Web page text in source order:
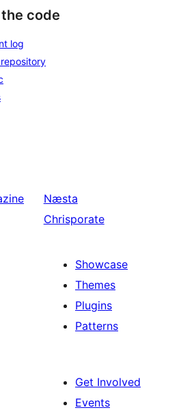
code
log
Næsta
Chrisporate
Showcase
Themes
Plugins
Patterns
Get Involved
Events